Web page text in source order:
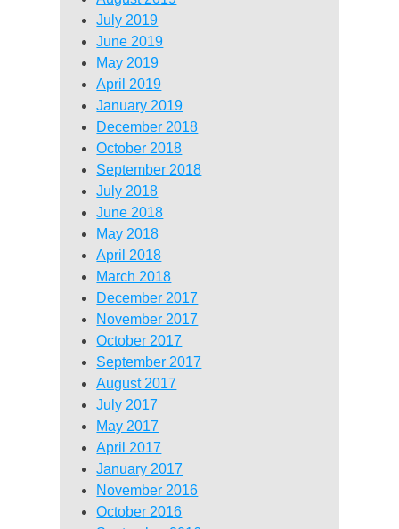
July 2019
June 2019
May 2019
April 2019
January 2019
December 2018
October 2018
September 2018
July 2018
June 2018
May 2018
April 2018
March 2018
December 2017
November 2017
October 2017
September 2017
August 2017
July 2017
May 2017
April 2017
January 2017
November 2016
October 2016